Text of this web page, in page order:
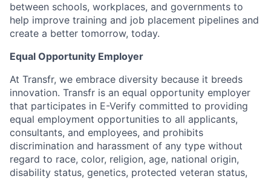
between schools, workplaces, and governments to
help improve training and job placement pipelines and
create a better tomorrow, today.
Equal Opportunity Employer
At Transfr, we embrace diversity because it breeds
innovation. Transfr is an equal opportunity employer
that participates in E-Verify committed to providing
equal employment opportunities to all applicants,
consultants, and employees, and prohibits
discrimination and harassment of any type without
regard to race, color, religion, age, national origin,
disability status, genetics, protected veteran status,